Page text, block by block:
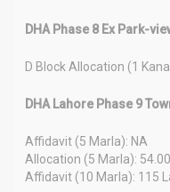
DHA Phase 8 Ex Park-
D Block Allocation (1
DHA Lahore Phase 9
Affidavit (5 Marla): NA
Allocation (5 Marla): 54.00
Affidavit (10 Marla): 115